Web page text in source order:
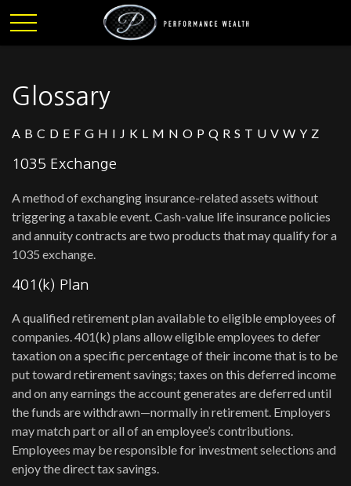
Glossary
A B C D E F G H I J K L M N O P Q R S T U V W Y Z
1035 Exchange
A method of exchanging insurance-related assets without
triggering a taxable event. Cash-value life insurance policies
and annuity contracts are two products that may qualify for a
1035 exchange.
401(k) Plan
A qualified retirement plan available to eligible employees of
companies. 401(k) plans allow eligible employees to defer
taxation on a specific percentage of their income that is to be
put toward retirement savings; taxes on this deferred income
and on any earnings the account generates are deferred until
the funds are withdrawn—normally in retirement. Employers
may match part or all of an employee’s contributions.
Employees may be responsible for investment selections and
enjoy the direct tax savings.